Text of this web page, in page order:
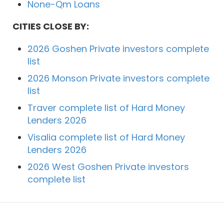
None-Qm Loans
CITIES CLOSE BY:
2026 Goshen Private investors complete
list
2026 Monson Private investors complete
list
Traver complete list of Hard Money
Lenders 2026
Visalia complete list of Hard Money
Lenders 2026
2026 West Goshen Private investors
complete list